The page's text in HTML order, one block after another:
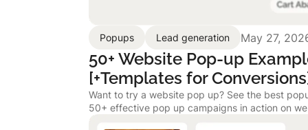
Popups Lead generation May 27,
50+ Website Pop-up
[+Templates for
Want to try a website pop up? See the best
50+ effective pop up campaigns in action on